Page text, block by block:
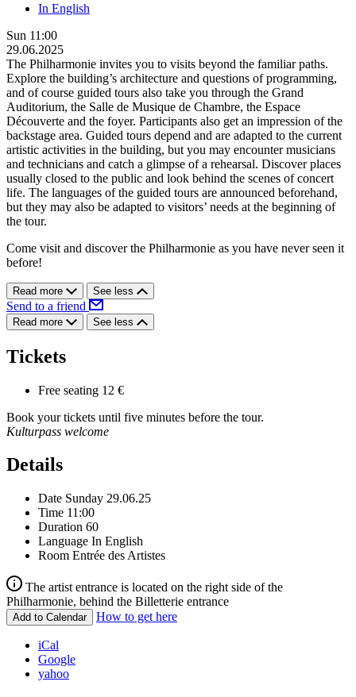
In English
Sun 11:00
29.06.2025
The Philharmonie invites you to visits beyond the familiar paths.
Explore the building’s architecture and questions of programming,
and of course guided tours also take you through the Grand
Auditorium, the Salle de Musique de Chambre, the Espace
Découverte and the foyer. Participants also get an impression of the
backstage area. Guided tours depend and are adapted to the current
artistic activities in the building, but you may encounter musicians
and technicians and catch a glimpse of a rehearsal. Discover places
usually closed to the public and look behind the scenes of concert
life. The languages of the guided tours are announced beforehand,
but they may also be adapted to visitors’ needs at the beginning of
the tour.
Come visit and discover the Philharmonie as you have never seen it
before!
Read more See less
Send to a friend
Read more See less
Tickets
Free seating 12 €
Book your tickets until five minutes before the tour.
Kulturpass welcome
Details
Date Sunday 29.06.25
Time 11:00
Duration 60
Language In English
Room Entrée des Artistes
The artist entrance is located on the right side of the
Philharmonie, behind the Billetterie entrance
Add to Calendar How to get here
iCal
Google
yahoo